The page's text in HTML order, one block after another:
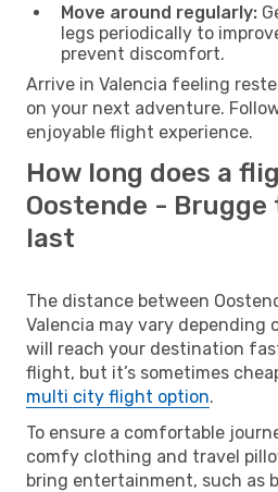
Move around regularly:
legs periodically to
prevent discomfort.
Arrive in Valencia feeling
on your next adventure.
enjoyable flight experience.
How long does a
Oostende - Brugge
last
The distance between
Valencia may vary depending
will reach your destination
flight, but it’s sometimes
multi city flight option.
To ensure a comfortable
comfy clothing and travel
bring entertainment, such as